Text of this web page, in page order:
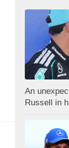
An
Russell in